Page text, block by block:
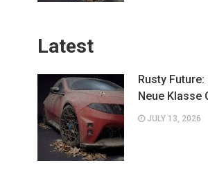
Latest
Rusty Future:
Neue Klasse
JULY 13, 2026